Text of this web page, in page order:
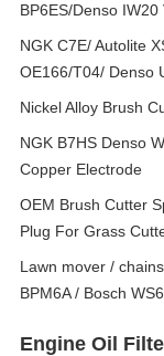
BP6ES/Denso
NGK C7E/ Autolite
OE166/T04/ Denso
Nickel Alloy Brush
NGK B7HS Denso
Copper Electrode
OEM Brush Cutter
Plug For Grass
Lawn mover /
BPM6A / Bosch
Engine Oil